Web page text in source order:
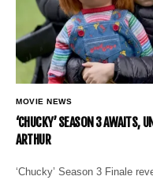
MOVIE NEWS
‘CHUCKY’ SEASON 3 AWAITS,
ARTHUR
‘Chucky’ Season 3 Finale